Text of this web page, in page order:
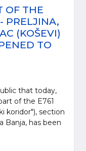
OF THE
PRELJINA,
(KOŠEVI)
TO
that today,
of the E761
koridor"), section
Banja, has been